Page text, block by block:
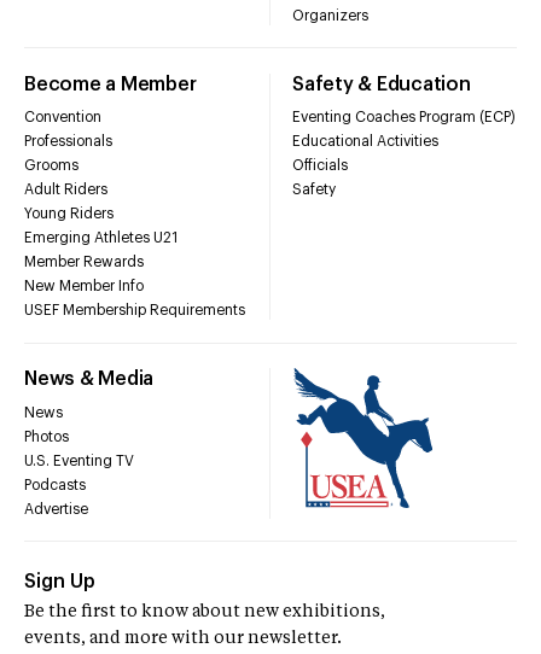
Organizers
Become a Member
Convention
Professionals
Grooms
Adult Riders
Young Riders
Emerging Athletes U21
Member Rewards
New Member Info
USEF Membership Requirements
Safety & Education
Eventing Coaches Program (ECP)
Educational Activities
Officials
Safety
News & Media
News
Photos
U.S. Eventing TV
Podcasts
Advertise
Sign Up
Be the first to know about new exhibitions,
events, and more with our newsletter.